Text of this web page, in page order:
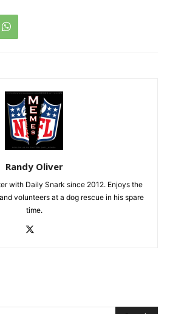
Randy Oliver
with Daily Snark since 2012. Enjoys the
volunteers at a dog rescue in his spare
time.